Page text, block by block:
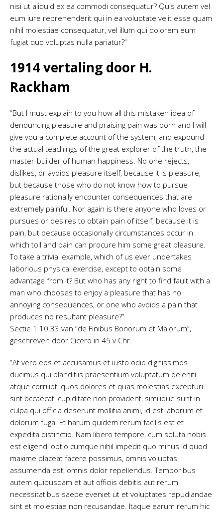
nisi ut aliquid ex ea commodi consequatur? Quis autem vel
eum iure reprehenderit qui in ea voluptate velit esse quam
nihil molestiae consequatur, vel illum qui dolorem eum
fugiat quo voluptas nulla pariatur?”
1914 vertaling door H.
Rackham
“But I must explain to you how all this mistaken idea of
denouncing pleasure and praising pain was born and I will
give you a complete account of the system, and expound
the actual teachings of the great explorer of the truth, the
master-builder of human happiness. No one rejects,
dislikes, or avoids pleasure itself, because it is pleasure,
but because those who do not know how to pursue
pleasure rationally encounter consequences that are
extremely painful. Nor again is there anyone who loves or
pursues or desires to obtain pain of itself, because it is
pain, but because occasionally circumstances occur in
which toil and pain can procure him some great pleasure.
To take a trivial example, which of us ever undertakes
laborious physical exercise, except to obtain some
advantage from it? But who has any right to find fault with a
man who chooses to enjoy a pleasure that has no
annoying consequences, or one who avoids a pain that
produces no resultant pleasure?”
Sectie 1.10.33 van “de Finibus Bonorum et Malorum”,
geschreven door Cicero in 45 v.Chr.
“At vero eos et accusamus et iusto odio dignissimos
ducimus qui blanditiis praesentium voluptatum deleniti
atque corrupti quos dolores et quas molestias excepturi
sint occaecati cupiditate non provident, similique sunt in
culpa qui officia deserunt mollitia animi, id est laborum et
dolorum fuga. Et harum quidem rerum facilis est et
expedita distinctio. Nam libero tempore, cum soluta nobis
est eligendi optio cumque nihil impedit quo minus id quod
maxime placeat facere possimus, omnis voluptas
assumenda est, omnis dolor repellendus. Temporibus
autem quibusdam et aut officiis debitis aut rerum
necessitatibus saepe eveniet ut et voluptates repudiandae
sint et molestiae non recusandae. Itaque earum rerum hic